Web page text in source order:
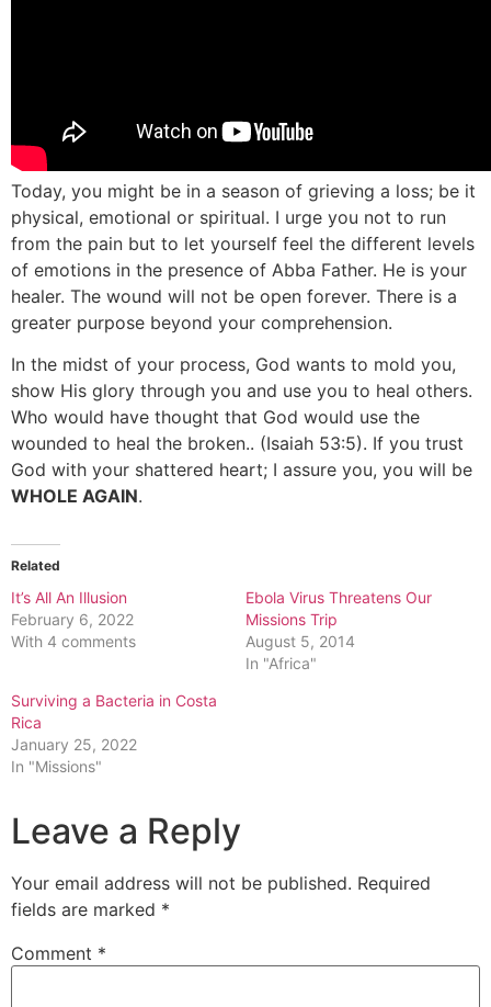
Today, you might be in a season of grieving a loss; be it
physical, emotional or spiritual. I urge you not to run
from the pain but to let yourself feel the different levels
of emotions in the presence of Abba Father. He is your
healer. The wound will not be open forever. There is a
greater purpose beyond your comprehension.
In the midst of your process, God wants to mold you,
show His glory through you and use you to heal others.
Who would have thought that God would use the
wounded to heal the broken.. (Isaiah 53:5). If you trust
God with your shattered heart; I assure you, you will be
WHOLE AGAIN.
Related
It’s All An Illusion
February 6, 2022
With 4 comments
Ebola Virus Threatens Our
Missions Trip
August 5, 2014
In "Africa"
Surviving a Bacteria in Costa
Rica
January 25, 2022
In "Missions"
Leave a Reply
Your email address will not be published. Required
fields are marked *
Comment *